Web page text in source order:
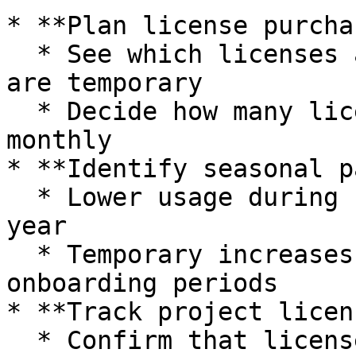
* **Plan license
are temporary
monthly
* **Identify seasonal
year
onboarding periods
* **Track project